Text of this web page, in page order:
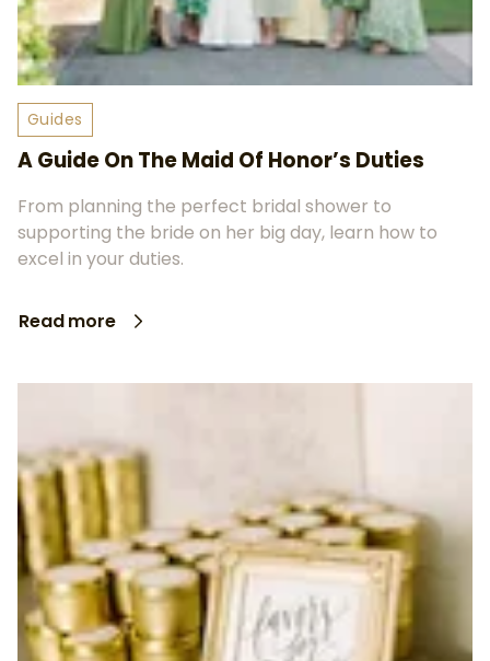
Guides
A Guide On The Maid Of Honor’s Duties
From planning the perfect bridal shower to
supporting the bride on her big day, learn how to
excel in your duties.
Read more